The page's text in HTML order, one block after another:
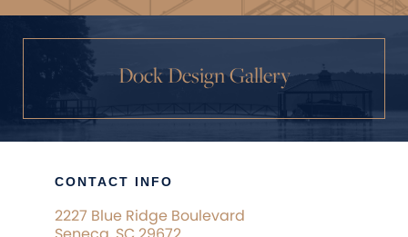
Dock Design Gallery
CONTACT INFO
2227 Blue Ridge Boulevard